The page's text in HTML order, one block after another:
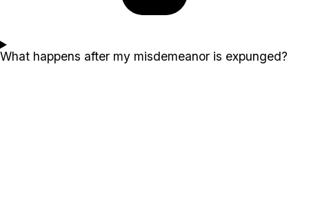
What happens after my misdemeanor is expunged?